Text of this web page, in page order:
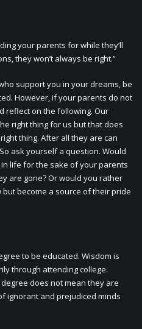
your parents for while they’ll
they won’t always be right.”
support you in your dreams, be
However, if your parents do not
reflect on the following. Our
right thing for us but that does
thing. After all they are can
ask yourself a question. Would
life for the sake of your parents
are gone? Or would you rather
become a source of their pride
to be educated. Wisdom is
through attending college.
does not mean they are
ignorant and prejudiced minds